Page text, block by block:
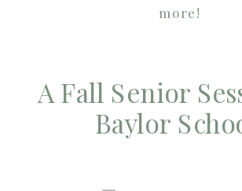
more!
A Fall Senior
Baylor